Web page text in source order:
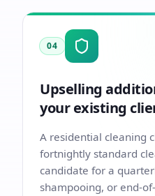
04
Upselling
your existing
A residential cleaning
fortnightly standard
candidate for a
shampooing, or end-